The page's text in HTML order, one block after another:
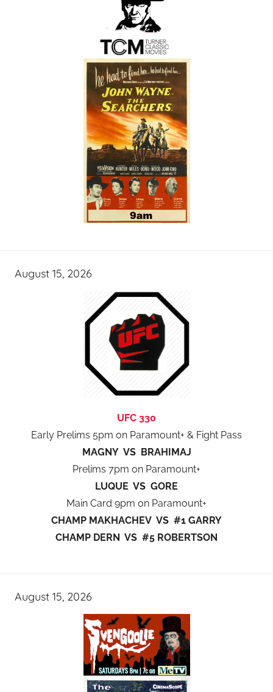
August 15, 2026
UFC 330
Early Prelims 5pm on Paramount+ & Fight Pass
MAGNY VS BRAHIMAJ
Prelims 7pm on Paramount+
LUQUE VS GORE
Main Card 9pm on Paramount+
CHAMP MAKHACHEV VS #1 GARRY
CHAMP DERN VS #5 ROBERTSON
August 15, 2026